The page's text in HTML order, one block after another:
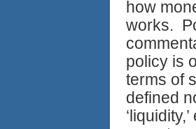
how
works.
policy is
terms of
defined